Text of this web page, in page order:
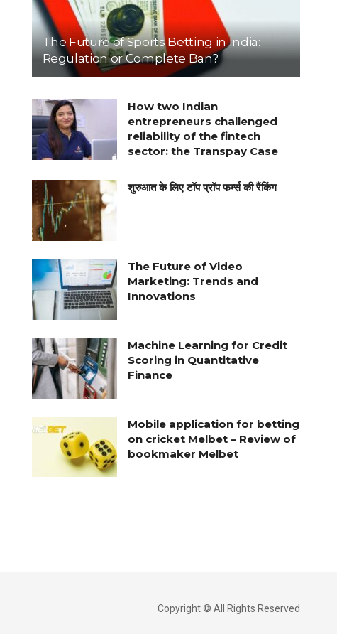
The Future of Sports Betting in India:
Regulation or Complete Ban?
How two Indian
entrepreneurs challenged
reliability of the fintech
sector: the Transpay Case
शुरुआत के लिए टॉप प्रॉप फर्म्स की रैंकिंग
The Future of Video
Marketing: Trends and
Innovations
Machine Learning for Credit
Scoring in Quantitative
Finance
Mobile application for betting
on cricket Melbet – Review of
bookmaker Melbet
Copyright © All Rights Reserved